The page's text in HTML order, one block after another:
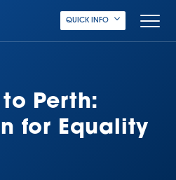
QUICK INFO
Perth:
for Equality